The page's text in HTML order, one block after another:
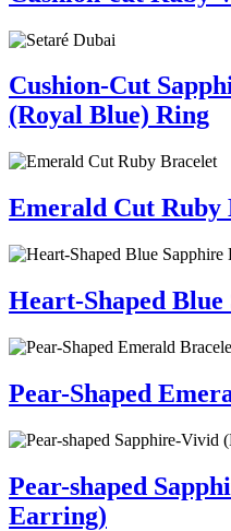
Cushion-Cut
(Royal Blue) Ring
Emerald Cut Ruby
Heart-Shaped
Pear-Shaped
Pear-shaped
Earring)